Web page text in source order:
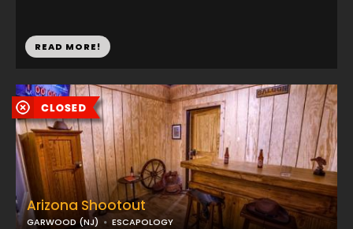
READ MORE!
Arizona Shootout
GARWOOD (NJ) ESCAPOLOGY